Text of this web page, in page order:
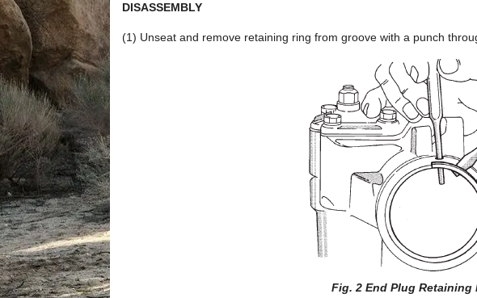
DISASSEMBLY
(1) Unseat and remove retaining ring from groove with a punch
Fig. 2 End Plug Retaining